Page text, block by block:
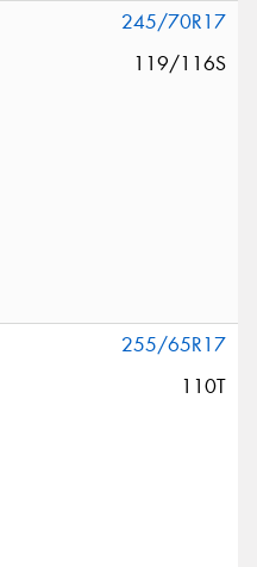
245/70R17
119/116S
255/65R17
110T